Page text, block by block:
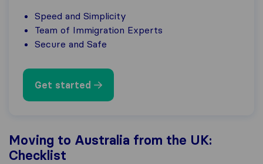
Speed and Simplicity
Team of Immigration Experts
Secure and Safe
Get started
Moving to Australia from the UK:
Checklist